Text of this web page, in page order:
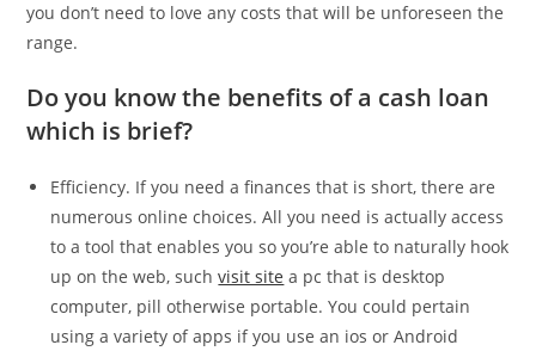
you don’t need to love any costs that will be unforeseen the
range.
Do you know the benefits of a cash loan
which is brief?
Efficiency. If you need a finances that is short, there are
numerous online choices. All you need is actually access
to a tool that enables you so you’re able to naturally hook
up on the web, suchvisit site a pc that is desktop
computer, pill otherwise portable. You could pertain
using a variety of apps if you use an ios or Android